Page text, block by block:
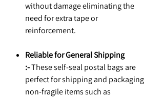
without damage eliminating the
need for extra tape or
reinforcement.
Reliable for General Shipping
:-These self-seal postal bags are
perfect for shipping and packaging
non-fragile items such as